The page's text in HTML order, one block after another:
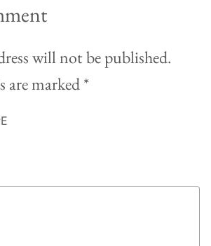
will not be published.
are marked*